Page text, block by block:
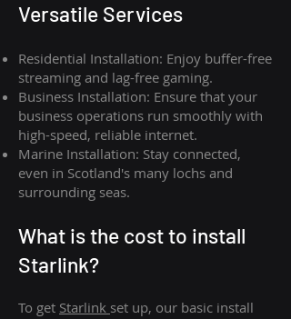
Versatile Services
Residential Installation: Enjoy buffer-free
streaming and lag-free gaming.
Business Installation: Ensure that your
business operations run smoothly with
high-speed, reliable internet.
Marine Installation: Stay connected,
even in Scotland's many lochs and
surrounding seas.
What is the cost to install
Starlink?
To get Starlink set up, our basic install